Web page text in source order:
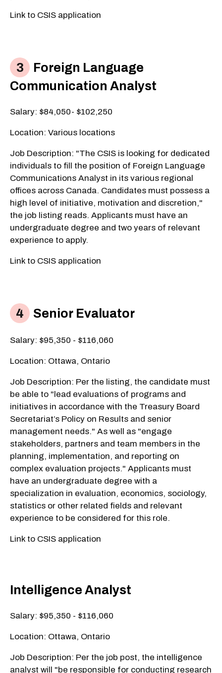
Link to CSIS application
Foreign Language
Communication Analyst
​Salary: $84,050- $102,250
Location: Various locations
Job Description: "The CSIS is looking for dedicated
individuals to fill the position of Foreign Language
Communications Analyst in its various regional
offices across Canada. Candidates must possess a
high level of initiative, motivation and discretion,"
the job listing reads. Applicants must have an
undergraduate degree and two years of relevant
experience to apply.
Link to CSIS application​
Senior Evaluator
Salary: $95,350 - $116,060
Location: Ottawa, Ontario
Job Description: Per the listing, the candidate must
be able to "lead evaluations of programs and
initiatives in accordance with the Treasury Board
Secretariat’s Policy on Results and senior
management needs." As well as "engage
stakeholders, partners and team members in the
planning, implementation, and reporting on
complex evaluation projects." Applicants must
have an undergraduate degree with a
specialization in evaluation, economics, sociology,
statistics or other related fields and relevant
experience to be considered for this role.
Link to CSIS application
Intelligence Analyst
Salary: $95,350 - $116,060
Location: Ottawa, Ontario
Job Description: Per the job post, the intelligence
analyst will "be responsible for conducting research